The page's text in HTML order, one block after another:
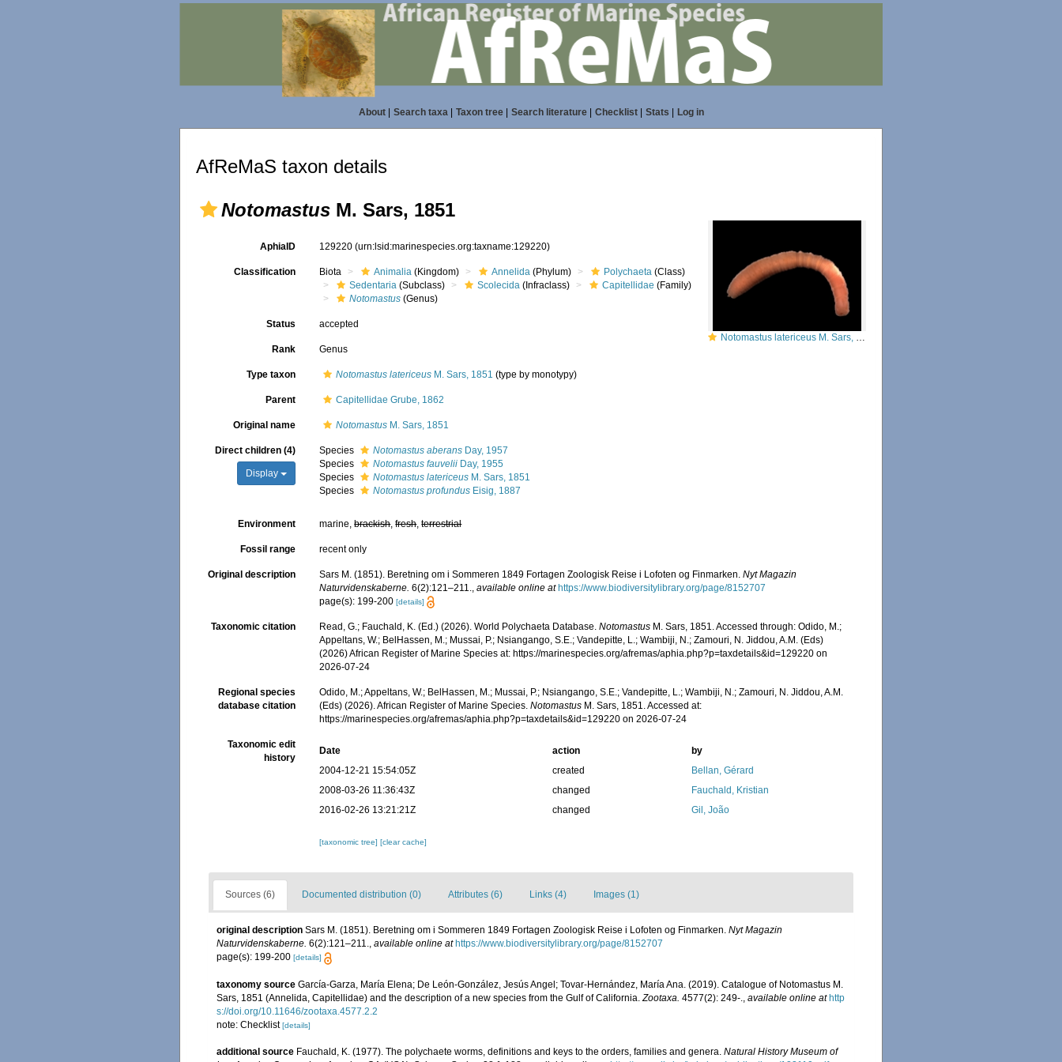
About| Search taxa| Taxon tree| Search literature| Checklist| Stats Log in
AfReMaS taxon details
Notomastus M. Sars, 1851
Notomastus latericeus M. Sars, 1851
AphiaID 129220(urn:lsid:marinespecies.org:taxname:129220)
Classification Biota Animalia (Kingdom) Annelida (Phylum) Polychaeta (Class)
Sedentaria (Subclass) Scolecida (Infraclass) Capitellidae (Family)
Notomastus (Genus)
Status accepted
Rank Genus
Type taxon Notomastus latericeus M. Sars, 1851 (type by monotypy)
Parent Capitellidae Grube, 1862
Original name Notomastus M. Sars, 1851
Direct children (4)
Display
Species Notomastus aberans Day, 1957
Species
Notomastus fauvelii Day, 1955
Species
Notomastus latericeus M. Sars, 1851
Species
Notomastus profundus Eisig, 1887
Environment marine,brackish,fresh,terrestrial
Fossil range recent only
Original description Sars M. (1851). Beretning om i Sommeren 1849 Fortagen Zoologisk Reise i Lofoten og Finmarken.Nyt Magazin
Naturvidenskaberne. 6(2):121–211.,available online at https://www.biodiversitylibrary.org/page/8152707
page(s): 199-200[details]
Taxonomic citation Read, G.; Fauchald, K. (Ed.) (2026). World Polychaeta Database.Notomastus M. Sars, 1851. Accessed through: Odido, M.;
Appeltans, W.; BelHassen, M.; Mussai, P.; Nsiangango, S.E.; Vandepitte, L.; Wambiji, N.; Zamouri, N. Jiddou, A.M. (Eds)
(2026) African Register of Marine Species at: https://marinespecies.org/afremas/aphia.php?p=taxdetails&id=129220 on
2026-07-24
Regional species
database citation
Odido, M.; Appeltans, W.; BelHassen, M.; Mussai, P.; Nsiangango, S.E.; Vandepitte, L.; Wambiji, N.; Zamouri, N. Jiddou, A.M.
(Eds) (2026). African Register of Marine Species.Notomastus M. Sars, 1851. Accessed at:
https://marinespecies.org/afremas/aphia.php?p=taxdetails&id=129220 on 2026-07-24
Taxonomic edit
history
Date action
by
2004-12-21 15:54:05Z
created
Bellan, Gérard
2008-03-26 11:36:43Z
changed
Fauchald, Kristian
2016-02-26 13:21:21Z
changed Gil, João
[taxonomic tree][clear cache]
Sources (6) Documented distribution (0) Attributes (6) Links (4) Images (1)
original description Sars M. (1851). Beretning om i Sommeren 1849 Fortagen Zoologisk Reise i Lofoten og Finmarken. Nyt Magazin
Naturvidenskaberne. 6(2):121–211., available online at https://www.biodiversitylibrary.org/page/8152707
page(s): 199-200 [details]
taxonomy source García-Garza, María Elena; De León-González, Jesús Angel; Tovar-Hernández, María Ana. (2019). Catalogue of Notomastus M.
Sars, 1851 (Annelida, Capitellidae) and the description of a new species from the Gulf of California. Zootaxa. 4577(2): 249-. available online at http
s://doi.org/10.11646/zootaxa.4577.2.2
note: Checklist[details]
additional source Fauchald, K. (1977). The polychaete worms, definitions and keys to the orders, families and genera. Natural History Museum of